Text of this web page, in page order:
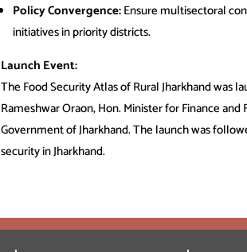
Policy Convergence:Ensure multisectoral
initiatives in priority districts.
Launch Event:
The Food Security Atlas of Rural Jharkhand was
Rameshwar Oraon, Hon. Minister for Finance
Government of Jharkhand. The launch was
security in Jharkhand.